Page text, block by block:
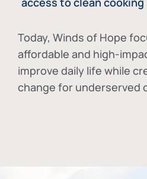
Today, Winds of Hope
affordable and high-
improve daily life while
change for underserved